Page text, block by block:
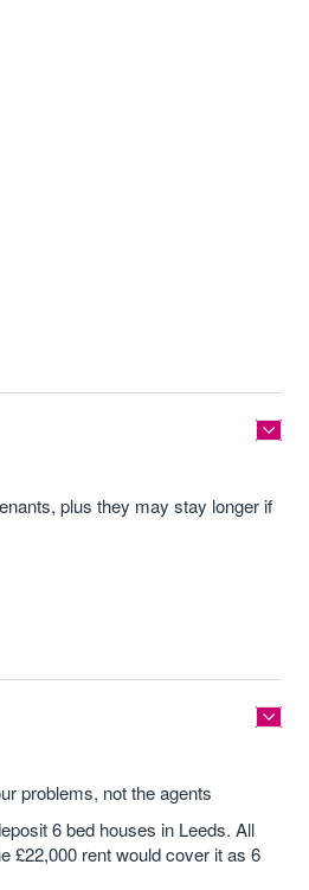
plus they may stay longer if
problems, not the agents
6 bed houses in Leeds. All
£22,000 rent would cover it as 6